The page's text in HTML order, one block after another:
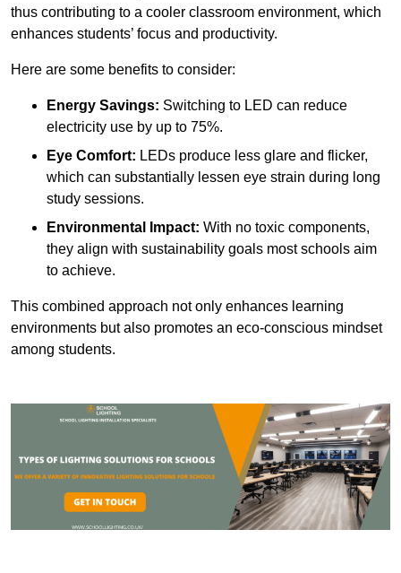
thus contributing to a cooler classroom environment, which
enhances students’ focus and productivity.
Here are some benefits to consider:
Energy Savings: Switching to LED can reduce
electricity use by up to 75%.
Eye Comfort: LEDs produce less glare and flicker,
which can substantially lessen eye strain during long
study sessions.
Environmental Impact: With no toxic components,
they align with sustainability goals most schools aim
to achieve.
This combined approach not only enhances learning
environments but also promotes an eco-conscious mindset
among students.